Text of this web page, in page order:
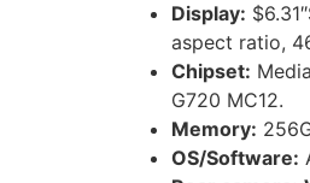
Display:
aspect ratio,
Chipset:
G720 MC12.
Memory:
OS/Software: